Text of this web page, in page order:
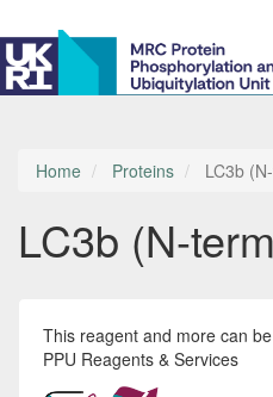
Skip
contentHome Proteins LC3b
LC3b (N-
This reagent and more can
PPU Reagents & Services